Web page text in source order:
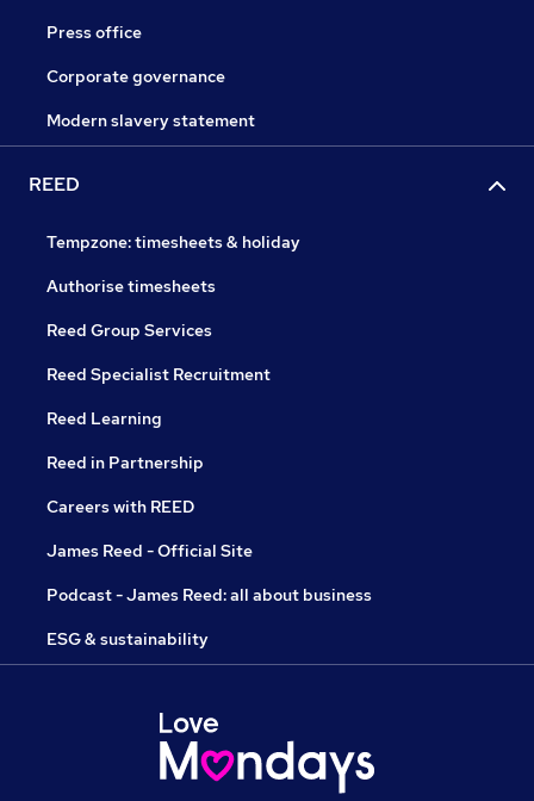
Press office
Corporate governance
Modern slavery statement
REED
Tempzone: timesheets & holiday
Authorise timesheets
Reed Group Services
Reed Specialist Recruitment
Reed Learning
Reed in Partnership
Careers with REED
James Reed - Official Site
Podcast - James Reed: all about business
ESG & sustainability